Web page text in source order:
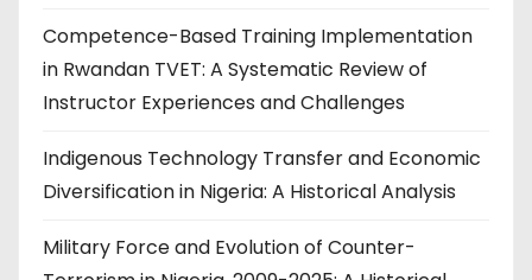
Competence-Based Training Implementation
in Rwandan TVET: A Systematic Review of
Instructor Experiences and Challenges
Indigenous Technology Transfer and Economic
Diversification in Nigeria: A Historical Analysis
Military Force and Evolution of Counter-